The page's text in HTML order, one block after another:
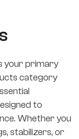
your primary
category
to
Whether you
stabilizers, or